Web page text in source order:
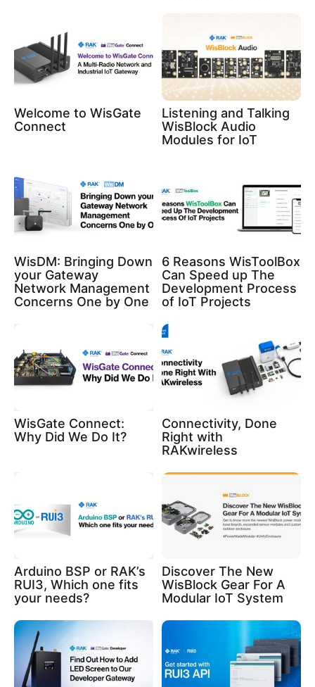
Welcome to WisGate
Connect
Listening and Talking
WisBlock Audio
Modules for IoT
WisDM: Bringing Down
your Gateway
Network Management
Concerns One by One
6 Reasons WisToolBox
Can Speed up The
Development Process
of IoT Projects
WisGate Connect:
Why Did We Do It?
Connectivity, Done
Right with
RAKwireless
Arduino BSP or RAK’s
RUI3, Which one fits
your needs?
Discover The New
WisBlock Gear For A
Modular IoT System